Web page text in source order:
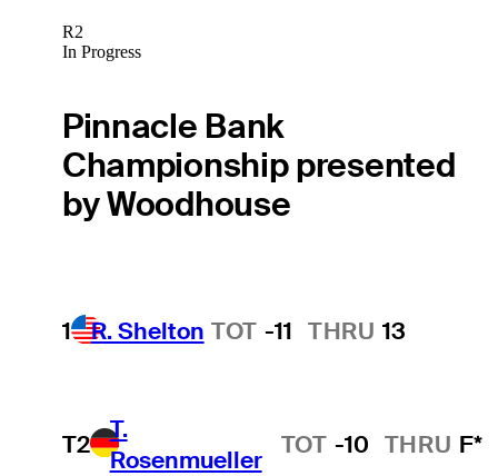
R2
In Progress
Pinnacle Bank
Championship presented
by Woodhouse
1 R. Shelton TOT -11 THRU 13
T2
T.
Rosenmueller
TOT -10 THRU F*